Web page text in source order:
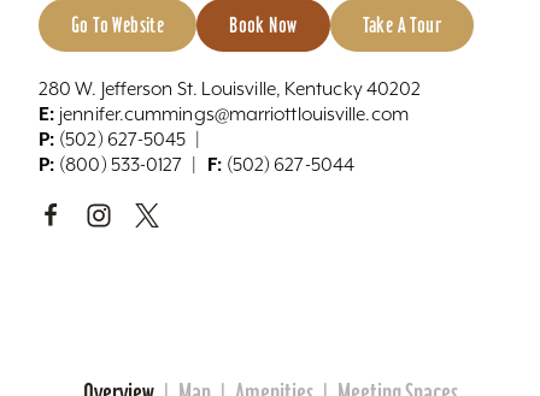
Go To Website Book Now Take A Tour
280 W. Jefferson St. Louisville, Kentucky 40202
E: jennifer.cummings@marriottlouisville.com
P: (502) 627-5045
P: (800) 533-0127 F: (502) 627-5044